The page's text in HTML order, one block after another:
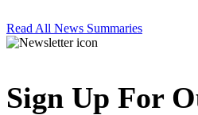
Read All News Summaries
Sign Up For